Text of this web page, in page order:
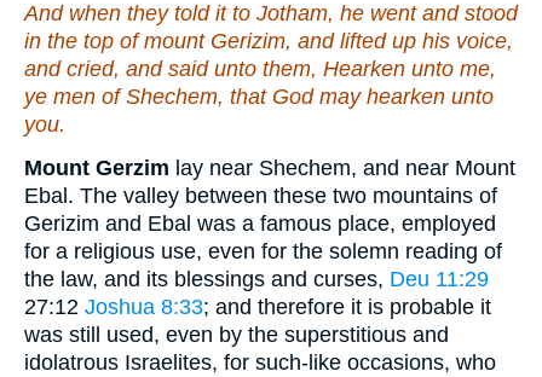
And when they told itto Jotham, he went and stood
in the top of mount Gerizim, and lifted up his voice,
and cried, and said unto them, Hearken unto me,
ye men of Shechem, that God may hearken unto
you.
Mount Gerzim lay near Shechem, and near Mount
Ebal. The valley between these two mountains of
Gerizim and Ebal was a famous place, employed
for a religious use, even for the solemn reading of
the law, and its blessings and curses, Deu 11:29
27:12 Joshua 8:33; and therefore it is probable it
was still used, even by the superstitious and
idolatrous Israelites, for such-like occasions, who